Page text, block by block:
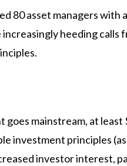
80 asset managers
increasingly heeding
goes mainstream, at
investment principles
investor interest,